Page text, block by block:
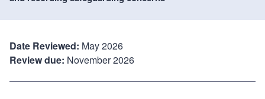
Date Reviewed: May 2026
Review due: November 2026